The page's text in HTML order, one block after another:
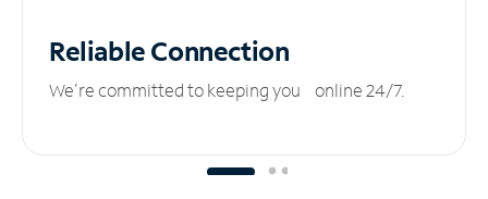
ReliableConnection
We’re committed to keeping you online 24/7.